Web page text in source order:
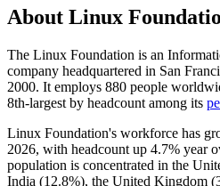
About Linux
The Linux Foundation is an
company headquartered in San
2000. It employs 880 people
8th-largest by headcount among its
Linux Foundation's workforce has
2026, with headcount up 4.7% year
population is concentrated in the
India (12.8%), the United Kingdom (